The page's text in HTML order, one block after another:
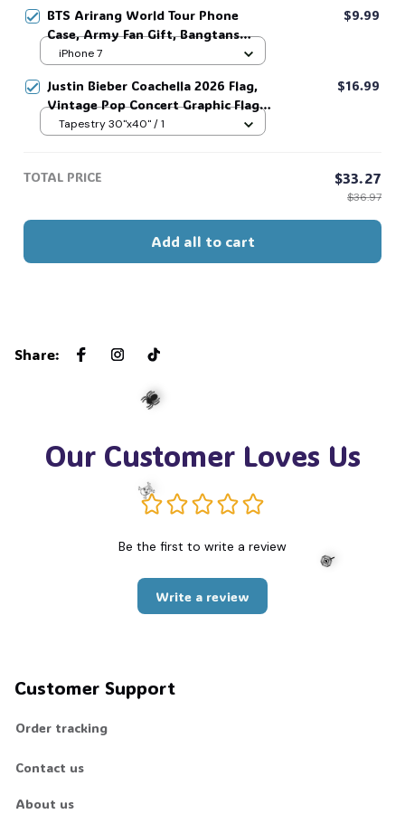
Lover #306
BTS Arirang World Tour Phone
Case, Army Fan Gift, Bangtans
Inspired, Namjoon Seokjin Yoongi
$9.99
iPhone 7
Justin Bieber Coachella 2026 Flag,
Vintage Pop Concert Graphic Flag,
Bieber Fan Flag, Music Festival
$16.99
Tapestry 30"x40" / 1
TOTAL PRICE $33.27
$36.97
Add all to cart
Share:
Our Customer Loves Us
Be the first to write a review
Write a review
Customer Support
Order tracking
Contact us
About us
🕷️
☠️